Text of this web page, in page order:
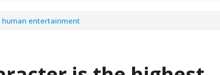
entertainment